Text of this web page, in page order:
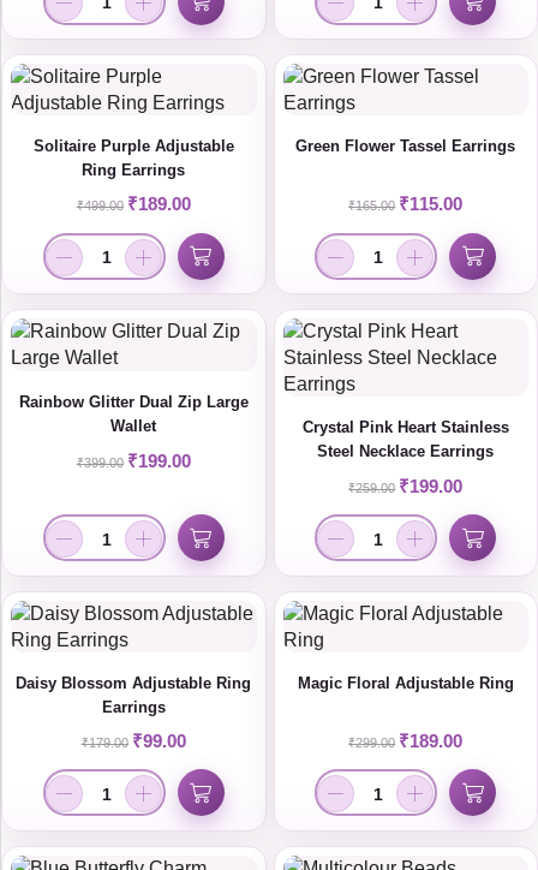
Solitaire Purple Adjustable
Ring Earrings
₹499.00 ₹189.00
Green Flower Tassel Earrings
₹165.00 ₹115.00
Rainbow Glitter Dual Zip Large
Wallet
₹399.00 ₹199.00
Crystal Pink Heart Stainless
Steel Necklace Earrings
₹259.00 ₹199.00
Daisy Blossom Adjustable Ring
Earrings
₹179.00 ₹99.00
Magic Floral Adjustable Ring
₹299.00 ₹189.00